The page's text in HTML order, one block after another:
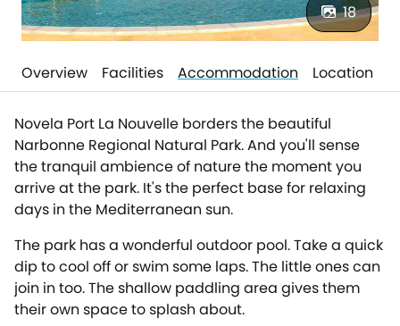
18
Overview Facilities Accommodation Location
Novela Port La Nouvelle borders the beautiful
Narbonne Regional Natural Park. And you'll sense
the tranquil ambience of nature the moment you
arrive at the park. It's the perfect base for relaxing
days in the Mediterranean sun.
The park has a wonderful outdoor pool. Take a quick
dip to cool off or swim some laps. The little ones can
join in too. The shallow paddling area gives them
their own space to splash about.